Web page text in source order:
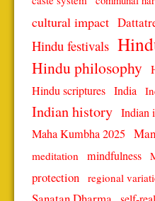
cultural impact
Hindu festivals
Hindu philosophy
Hindu scriptures India
Indian history Indian
Maha Kumbha 2025
meditation mindfulness
protection regional